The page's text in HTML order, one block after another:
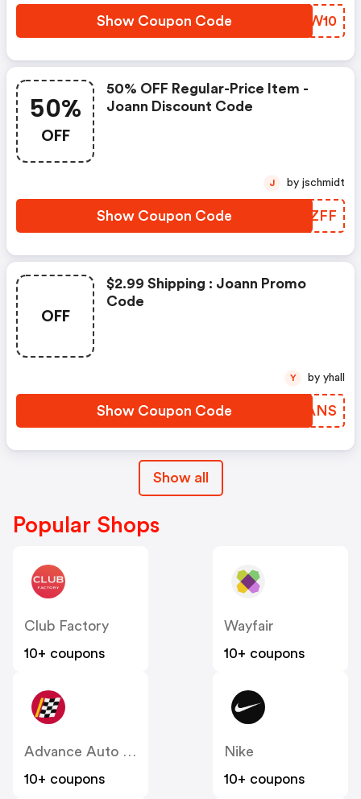
Show Coupon Code YCGW10
50%
OFF
50% OFF Regular-Price Item -
Joann Discount Code
Show Coupon Code BRUZFF
J by jschmidt
OFF
$2.99 Shipping : Joann Promo
Code
Show Coupon Code XMAANS
Y by yhall
Show all
Popular Shops
Club Factory
10+ coupons
Wayfair
10+ coupons
10+ coupons
Nike
10+ coupons